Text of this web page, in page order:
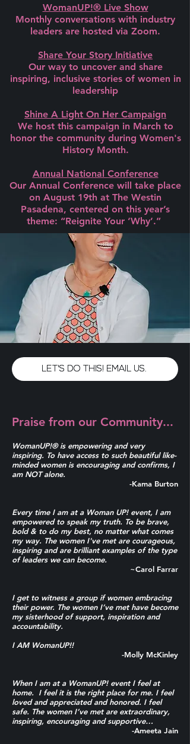
WomanUP!® Live Show
Monthly conversations with industry
leaders are hosted via Zoom.
Share Your Story Initiative
Our way to uncover and share
inspiring, inclusive stories of women in
leadership
Shine A Light On Her Campaign
We host this campaign in March to
honor the community during Women's
History Month.
Annual National Conference
Our Annual Conference will take place
on August 19th at The Westin
Pasadena, centered on this year’s
theme: “Reignite Your ‘Why’.”
LET'S DO THIS! EMAIL US.
Praise from our Community...
WomanUP!® is empowering and very
inspiring. To have access to such beautiful like-
minded women is encouraging and confirms, I
am NOT alone.
-Kama Burton
Every time I am at a Woman UP! event, I am
empowered to speak my truth. To be brave,
bold & to do my best, no matter what comes
my way. The women I've met are courageous,
inspiring and are brilliant examples of the type
of leaders we can become.
~Carol Farrar
I get to witness a group if women embracing
their power. The women I’ve met have become
my sisterhood of support, inspiration and
accountability.
I AM WomanUP!!
-Molly McKinley
When Iam at a WomanUP! event I feel at
home. I feel it is the right place for me. I feel
loved and appreciated and honored. I feel
safe. The women I’ve met are extraordinary,
inspiring, encouraging and supportive…
-Ameeta Jain